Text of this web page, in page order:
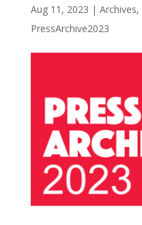
Aug 11, 2023 | Archives,
PressArchive2023